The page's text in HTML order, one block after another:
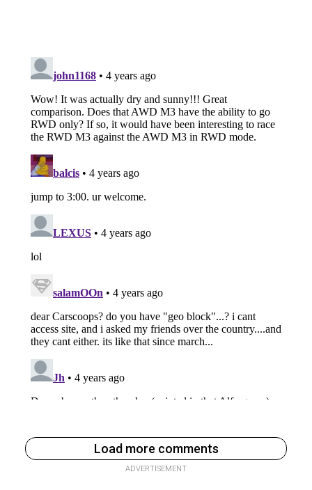
Load more comments
ADVERTISEMENT